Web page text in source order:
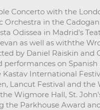
Concerto with the
in the
Odissea in Madrid's
as well as withthe
by Daniel Raiskin and
on Spanish
International
Lancut Festival and the
Wigmore Hall, St.
the Parkhouse Award